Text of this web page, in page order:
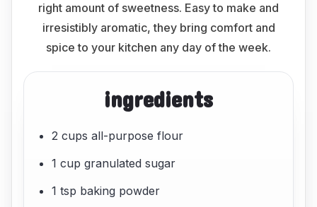
right amount of sweetness. Easy to make and
irresistibly aromatic, they bring comfort and
spice to your kitchen any day of the week.
ingredients
2 cups all-purpose flour
1 cup granulated sugar
1 tsp baking powder